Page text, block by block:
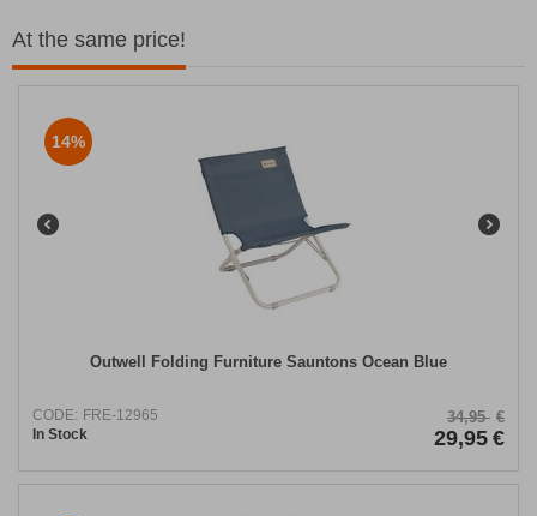
At the same price!
14%
Outwell Folding Furniture Sauntons Ocean Blue
CODE: FRE-12965
In Stock
34,95 €
29,95 €